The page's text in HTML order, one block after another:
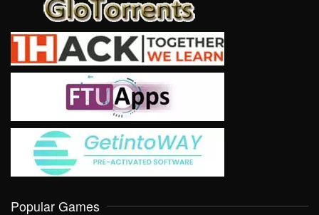
Popular Games